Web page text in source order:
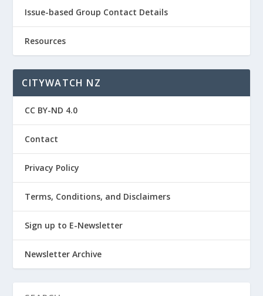
Issue-based Group Contact Details
Resources
CITYWATCH NZ
CC BY-ND 4.0
Contact
Privacy Policy
Terms, Conditions, and Disclaimers
Sign up to E-Newsletter
Newsletter Archive